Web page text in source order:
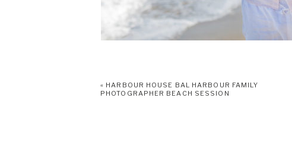
« HARBOUR HOUSE BAL HARBOUR FAMILY
PHOTOGRAPHER BEACH SESSION